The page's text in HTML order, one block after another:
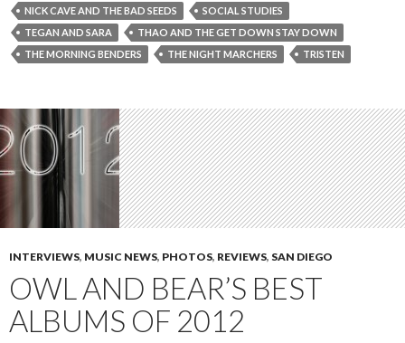
NICK CAVE AND THE BAD SEEDS
SOCIAL STUDIES
TEGAN AND SARA
THAO AND THE GET DOWN STAY DOWN
THE MORNING BENDERS
THE NIGHT MARCHERS TRISTEN
INTERVIEWS, MUSIC NEWS, PHOTOS, REVIEWS, SAN DIEGO
OWL AND BEAR’S BEST
ALBUMS OF 2012